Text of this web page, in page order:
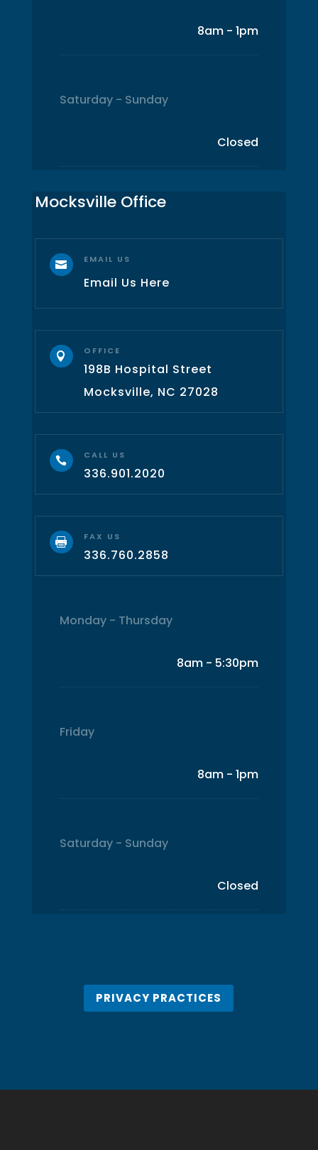
8am - 1pm
Saturday - Sunday
Closed
Mocksville Office
 EMAIL US
Email Us Here
 OFFICE
198B Hospital Street
Mocksville, NC 27028
 CALL US
336.901.2020
 FAX US
336.760.2858
Monday - Thursday
8am - 5:30pm
Friday
8am - 1pm
Saturday - Sunday
Closed
PRIVACY PRACTICES